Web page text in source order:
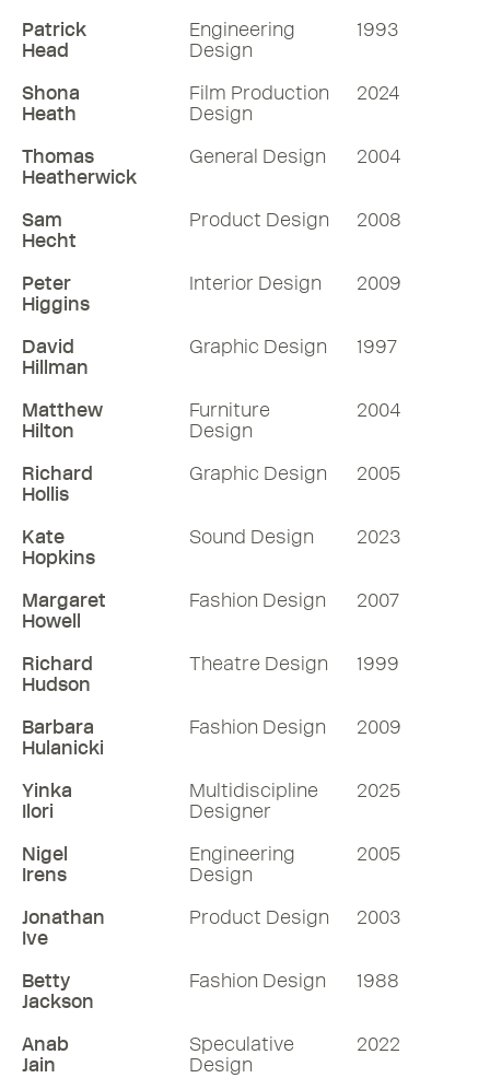
Patrick
Head
Engineering
Design
1993
Shona
Heath
Film Production
Design
2024
Thomas
Heatherwick
General Design 2004
Sam
Hecht
Product Design 2008
Peter
Higgins
Interior Design 2009
David
Hillman
Graphic Design 1997
Matthew
Hilton
Furniture
Design
2004
Richard
Hollis
Graphic Design 2005
Kate
Hopkins
Sound Design 2023
Margaret
Howell
Fashion Design 2007
Richard
Hudson
Theatre Design 1999
Barbara
Hulanicki
Fashion Design 2009
Yinka
Ilori
Multidiscipline
Designer
2025
Nigel
Irens
Engineering
Design
2005
Jonathan
Ive
Product Design 2003
Betty
Jackson
Fashion Design 1988
Anab
Jain
Speculative
Design
2022